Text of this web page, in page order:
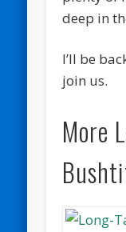
deep in
I’ll be
join us.
More